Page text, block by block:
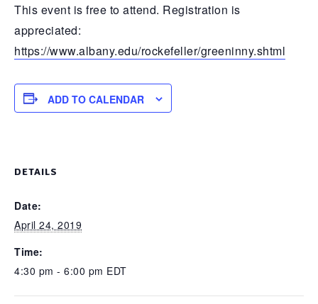
This event is free to attend. Registration is
appreciated:
https://www.albany.edu/rockefeller/greeninny.shtml
ADD TO CALENDAR
DETAILS
Date:
April 24, 2019
Time:
4:30 pm - 6:00 pm EDT